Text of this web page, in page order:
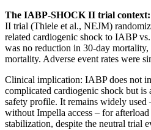
The IABP-SHOCK II trial context:
II trial (Thiele et al., NEJM)
related cardiogenic shock to IABP
was no reduction in 30-day
mortality. Adverse event rates were
Clinical implication: IABP does not
complicated cardiogenic shock but is
safety profile. It remains widely used
without Impella access – for
stabilization, despite the neutral trial